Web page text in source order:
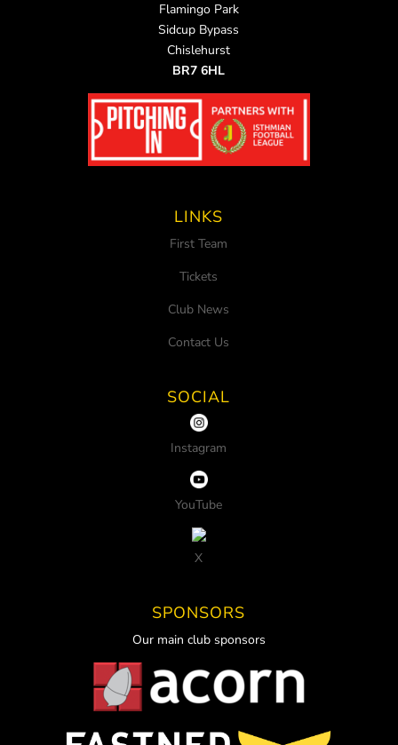
Flamingo Park
Sidcup Bypass
Chislehurst
BR7 6HL
LINKS
First Team
Tickets
Club News
Contact Us
SOCIAL
Instagram
YouTube
X
SPONSORS
Our main club sponsors